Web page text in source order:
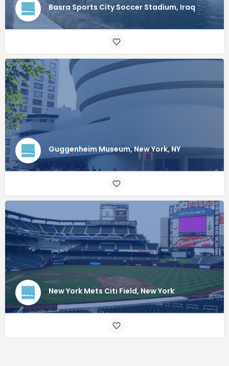
Basra Sports City Soccer Stadium, Iraq
Guggenheim Museum, New York, NY
New York Mets Citi Field, New York